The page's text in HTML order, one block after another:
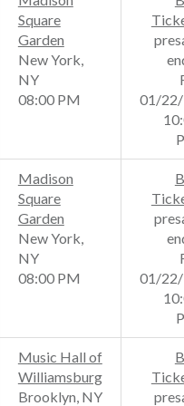
Square
Garden
New York,
NY
08:00 PM
01/
Madison
Square
Garden
New York,
NY
08:00 PM
01/
Music Hall of
Williamsburg
Brooklyn, NY